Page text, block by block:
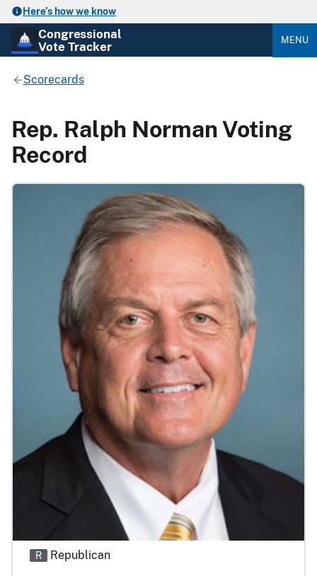
Here’s how we know
Congressional
Vote Tracker
MENU
Scorecards
Rep. Ralph Norman Voting
Record
R Republican